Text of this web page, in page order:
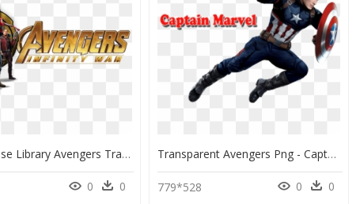
Png Freeuse Library Avengers Transparent Infinity War - Avengers Infinity War Promo, Png Download
0 0
Transparent Avengers Png - Captain America Full Body, Png Download
779*528 0 0